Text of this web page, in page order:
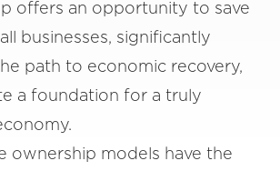
offers an opportunity to save
businesses, significantly
path to economic recovery,
a foundation for a truly
ownership models have the